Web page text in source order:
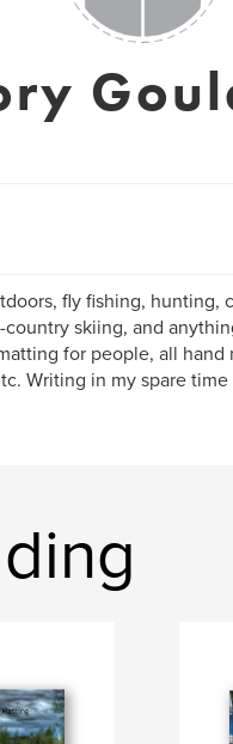
fly fishing,
skiing, and
for people, all
Writing in my spare time